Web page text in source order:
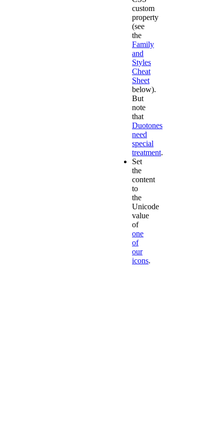
custom
property
(see
the
Family
and
Styles
Cheat
Sheet
below).
But
note
that
Duotones
need
special
treatment.
Set
the
content
to
the
Unicode
value
of
one
of
our
icons.